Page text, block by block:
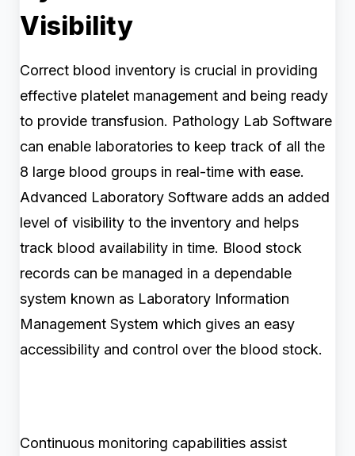
Visibility
Correct blood inventory is crucial in providing
effective platelet management and being ready
to provide transfusion. Pathology Lab Software
can enable laboratories to keep track of all the
8 large blood groups in real-time with ease.
Advanced Laboratory Software adds an added
level of visibility to the inventory and helps
track blood availability in time. Blood stock
records can be managed in a dependable
system known as Laboratory Information
Management System which gives an easy
accessibility and control over the blood stock.
Continuous monitoring capabilities assist